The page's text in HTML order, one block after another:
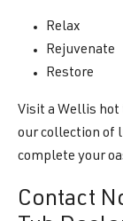
Relax
Rejuvenate
Restore
Visit a Wellis hot
our collection of
complete your
Contact